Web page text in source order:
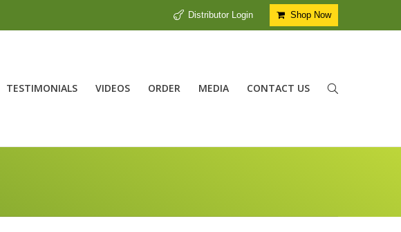
Distributor Login Shop Now
TESTIMONIALS VIDEOS ORDER MEDIA CONTACT US